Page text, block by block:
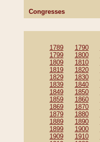
Congresses
1789 1790
1799
1800
1809
1810
1819
1820
1829
1830
1839
1840
1849
1850
1859
1860
1869
1870
1879
1880
1889
1890
1899
1900
1909
1910